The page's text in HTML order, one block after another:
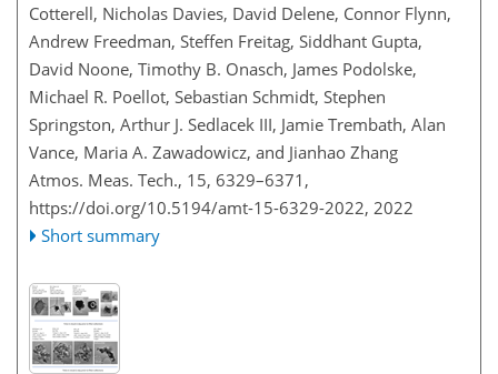
Cotterell, Nicholas Davies, David Delene, Connor Flynn,
Andrew Freedman, Steffen Freitag, Siddhant Gupta,
David Noone, Timothy B. Onasch, James Podolske,
Michael R. Poellot, Sebastian Schmidt, Stephen
Springston, Arthur J. Sedlacek III, Jamie Trembath, Alan
Vance, Maria A. Zawadowicz, and Jianhao Zhang
Atmos. Meas. Tech., 15, 6329–6371,
https://doi.org/10.5194/amt-15-6329-2022, 2022
Short summary